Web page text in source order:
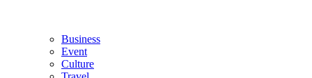
Business
Event
Culture